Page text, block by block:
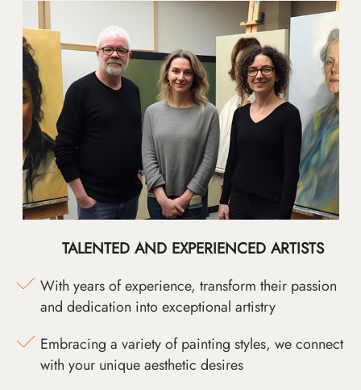
TALENTED AND EXPERIENCED ARTISTS
With years of experience, transform their passion
and dedication into exceptional artistry
Embracing a variety of painting styles, we connect
with your unique aesthetic desires